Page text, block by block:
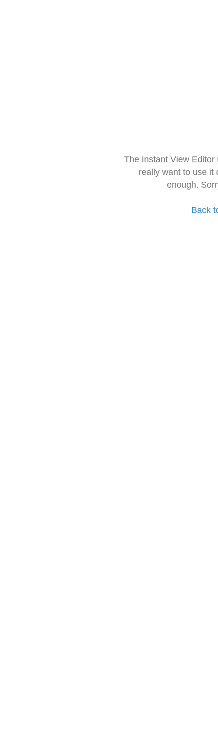
The Instant View
really want to use it
enough.
Back